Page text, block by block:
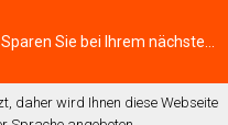
daher wird Ihnen diese Webseite